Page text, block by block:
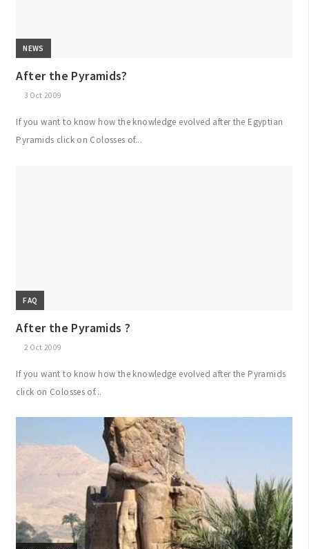
NEWS
After the Pyramids?
3 Oct 2009
If you want to know how the knowledge evolved after the Egyptian
Pyramids click on Colosses of...
FAQ
After the Pyramids ?
2 Oct 2009
If you want to know how the knowledge evolved after the Pyramids
click on Colosses of...